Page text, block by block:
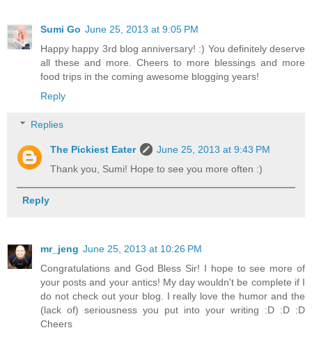
Sumi Go June 25, 2013 at 9:05 PM
Happy happy 3rd blog anniversary! :) You definitely deserve
all these and more. Cheers to more blessings and more
food trips in the coming awesome blogging years!
Reply
Replies
The Pickiest Eater
June 25, 2013 at 9:43 PM
Thank you, Sumi! Hope to see you more often :)
Reply
mr_jeng June 25, 2013 at 10:26 PM
Congratulations and God Bless Sir! I hope to see more of
your posts and your antics! My day wouldn't be complete if I
do not check out your blog. I really love the humor and the
(lack of) seriousness you put into your writing :D :D :D
Cheers